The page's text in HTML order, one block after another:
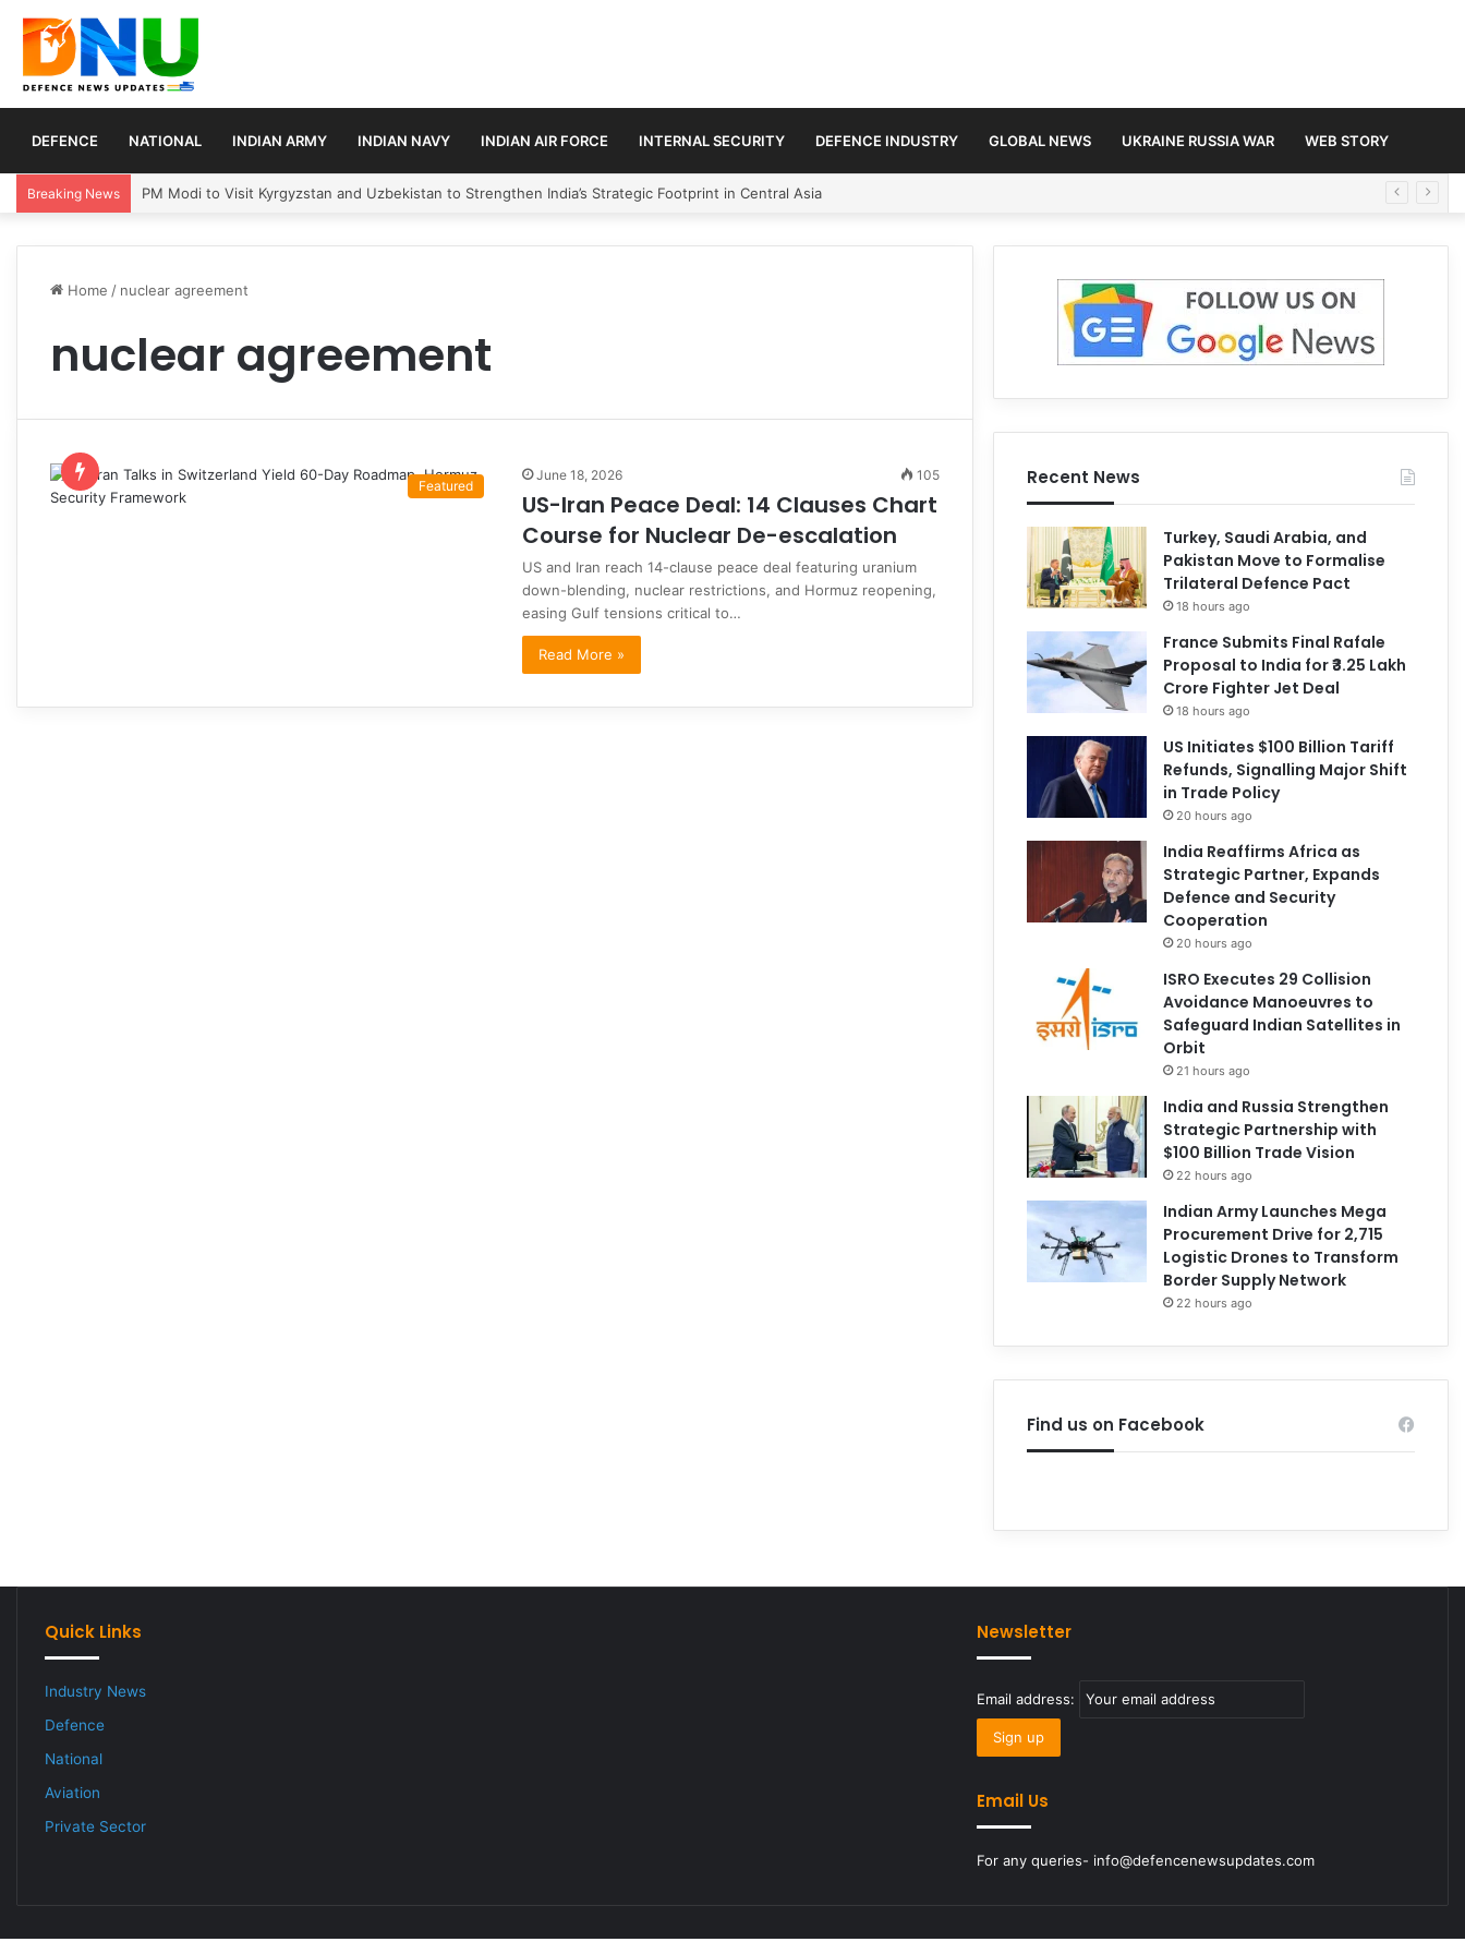
DEFENCE NATIONAL INDIAN ARMY INDIAN NAVY INDIAN AIR FORCE INTERNAL SECURITY DEFENCE INDUSTRY GLOBAL NEWS UKRAINE RUSSIA WAR WEB STORY
Breaking News PM Modi to Visit Kyrgyzstan and Uzbekistan to Strengthen India’s Strategic Footprint in Central Asia
Home / nuclear agreement
nuclear agreement
Featured
June 18, 2026 105
US-Iran Peace Deal: 14 Clauses Chart
Course for Nuclear De-escalation
US and Iran reach 14-clause peace deal featuring uranium
down-blending, nuclear restrictions, and Hormuz reopening,
easing Gulf tensions critical to…
Read More »
Recent News
Turkey, Saudi Arabia, and
Pakistan Move to Formalise
Trilateral Defence Pact
18 hours ago
France Submits Final Rafale
Proposal to India for ₹3.25 Lakh
Crore Fighter Jet Deal
18 hours ago
US Initiates $100 Billion Tariff
Refunds, Signalling Major Shift
in Trade Policy
20 hours ago
India Reaffirms Africa as
Strategic Partner, Expands
Defence and Security
Cooperation
20 hours ago
ISRO Executes 29 Collision
Avoidance Manoeuvres to
Safeguard Indian Satellites in
Orbit
21 hours ago
India and Russia Strengthen
Strategic Partnership with
$100 Billion Trade Vision
22 hours ago
Indian Army Launches Mega
Procurement Drive for 2,715
Logistic Drones to Transform
Border Supply Network
22 hours ago
Find us on Facebook
Quick Links
Industry News
Defence
National
Aviation
Private Sector
Newsletter
Email address:
Email Us
For any queries- info@defencenewsupdates.com